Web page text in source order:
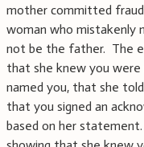
mother committed
woman who mistakenly
not be the father. The
that she knew you
named you, that she
that you signed an
based on her